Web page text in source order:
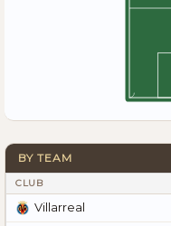
BY TEAM
CLUB
Villarreal